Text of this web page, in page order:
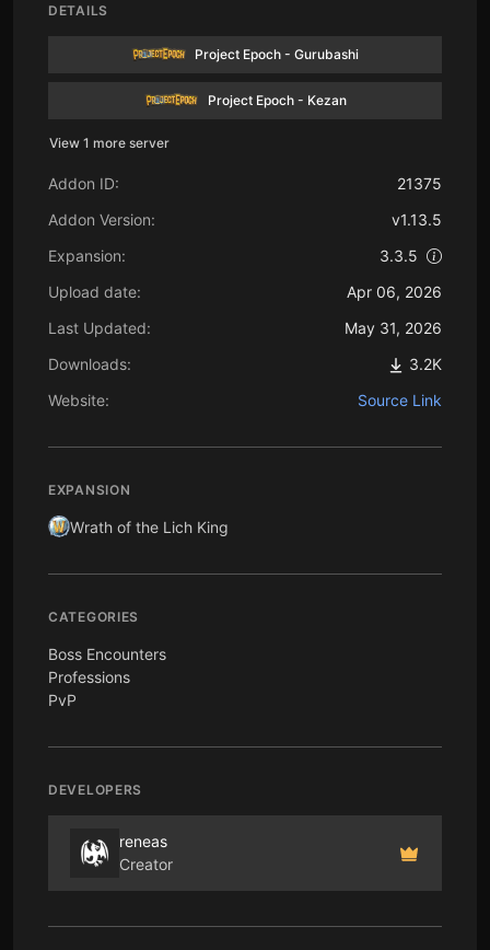
DETAILS
Project Epoch - Gurubashi
Project Epoch - Kezan
View 1 more server
Addon ID:
21375
Addon Version:
v1.13.5
Expansion:
3.3.5
Upload date:
Apr 06, 2026
Last Updated:
May 31, 2026
Downloads:
3.2K
Website:
Source Link
EXPANSION
Wrath of the Lich King
CATEGORIES
Boss Encounters
Professions
PvP
DEVELOPERS
reneas
Creator